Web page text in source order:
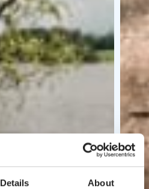
Details About